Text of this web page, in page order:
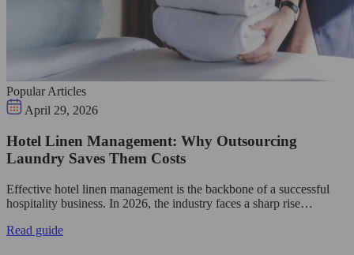
Popular Articles
April 29, 2026
Hotel Linen Management: Why Outsourcing
Laundry Saves Them Costs
Effective hotel linen management is the backbone of a successful
hospitality business. In 2026, the industry faces a sharp rise…
Read guide